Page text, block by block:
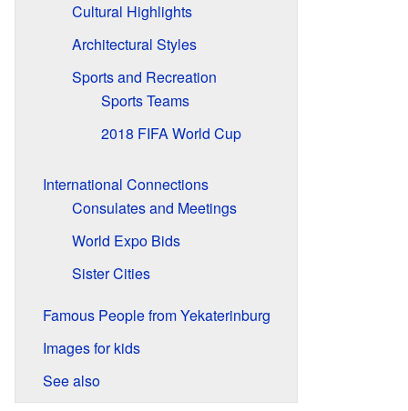
Cultural Highlights
Architectural Styles
Sports and Recreation
Sports Teams
2018 FIFA World Cup
International Connections
Consulates and Meetings
World Expo Bids
Sister Cities
Famous People from Yekaterinburg
Images for kids
See also